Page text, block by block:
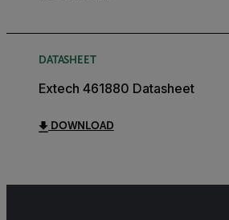
DATASHEET
Extech 461880 Datasheet
DOWNLOAD